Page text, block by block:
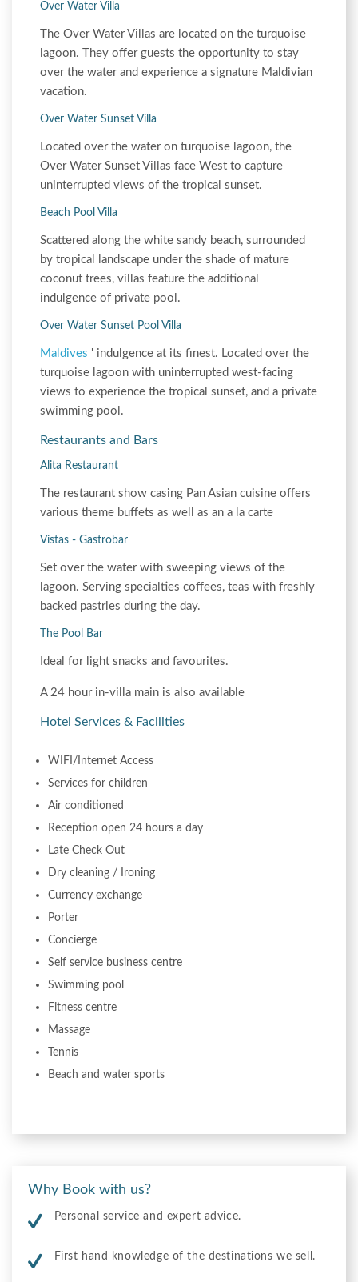
Over Water Villa
The Over Water Villas are located on the turquoise
lagoon. They offer guests the opportunity to stay
over the water and experience a signature Maldivian
vacation.
Over Water Sunset Villa
Located over the water on turquoise lagoon, the
Over Water Sunset Villas face West to capture
uninterrupted views of the tropical sunset.
Beach Pool Villa
Scattered along the white sandy beach, surrounded
by tropical landscape under the shade of mature
coconut trees, villas feature the additional
indulgence of private pool.
Over Water Sunset Pool Villa
Maldives ' indulgence at its finest. Located over the
turquoise lagoon with uninterrupted west-facing
views to experience the tropical sunset, and a private
swimming pool.
Restaurants and Bars
Alita Restaurant
The restaurant show casing Pan Asian cuisine offers
various theme buffets as well as an a la carte
Vistas - Gastrobar
Set over the water with sweeping views of the
lagoon. Serving specialties coffees, teas with freshly
backed pastries during the day.
The Pool Bar
Ideal for light snacks and favourites.
A 24 hour in-villa main is also available
Hotel Services & Facilities
WIFI/Internet Access
Services for children
Air conditioned
Reception open 24 hours a day
Late Check Out
Dry cleaning / Ironing
Currency exchange
Porter
Concierge
Self service business centre
Swimming pool
Fitness centre
Massage
Tennis
Beach and water sports
Why Book with us?
Personal service and expert advice.
First hand knowledge of the destinations we sell.